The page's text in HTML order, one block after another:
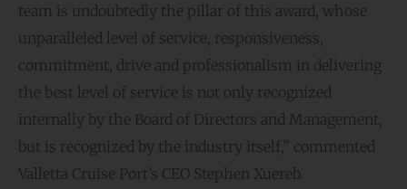
team is undoubtedly the pillar of this award, whose
unparalleled level of service, responsiveness,
commitment, drive and professionalism in delivering
the best level of service is not only recognized
internally by the Board of Directors and Management,
but is recognized by the industry itself,” commented
Valletta Cruise Port’s CEO Stephen Xuereb.